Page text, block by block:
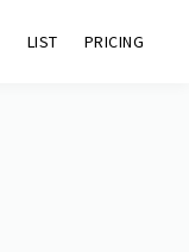
LIST PRICING